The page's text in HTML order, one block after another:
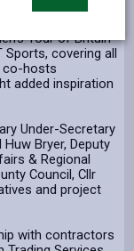
Tour of Britain
covering all
co-hosts
added inspiration
Under-Secretary
Bryer, Deputy
& Regional
Council, Cllr
and project
with contractors